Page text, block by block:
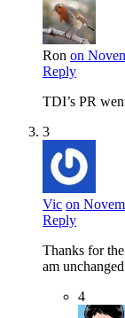
Ron on
Reply
TDI’s PR
3
Vic on
Reply
Thanks for
am
4